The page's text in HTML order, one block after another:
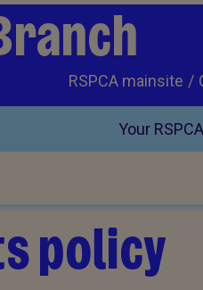
RSPCA mainsite
Your
policy